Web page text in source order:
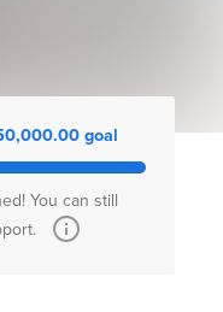
goal
You can still